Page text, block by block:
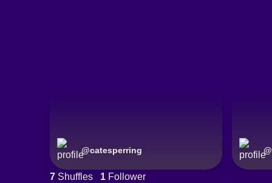
@catesperring @
7 Shuffles 1 Follower